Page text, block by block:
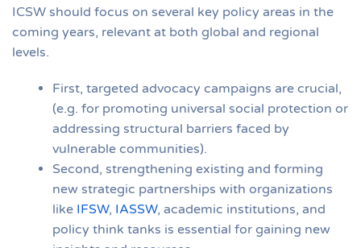
ICSW should focus on several key policy areas in the
coming years, relevant at both global and regional
levels.
First, targeted advocacy campaigns are crucial,
(e.g. for promoting universal social protection or
addressing structural barriers faced by
vulnerable communities).
Second, strengthening existing and forming
new strategic partnerships with organizations
like IFSW, IASSW, academic institutions, and
policy think tanks is essential for gaining new